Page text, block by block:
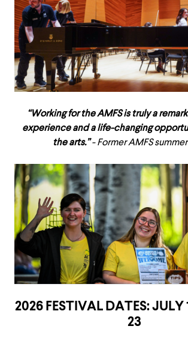
“Working for the AMFS is truly a
experience and a life-changing
the arts.”- Former AMFS
2026 FESTIVAL DATES:
23